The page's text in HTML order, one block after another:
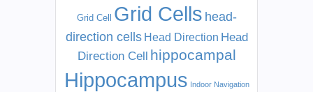
Grid Cell Grid Cells head-
direction cells Head Direction Head
Direction Cell hippocampal
Hippocampus Indoor Navigation